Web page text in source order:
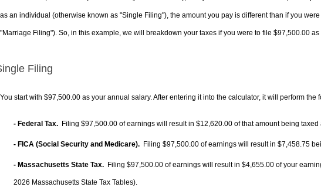
as an individual (otherwise known as "Single Filing"), the amount you pay is different than if you
"Marriage Filing"). So, in this example, we will breakdown your taxes if you were to file $97,500.00 as
Filing
You start with $97,500.00 as your annual salary. After entering it into the calculator, it will perform the
- Federal Tax. Filing $97,500.00 of earnings will result in $12,620.00 of that amount being taxed
- FICA (Social Security and Medicare). Filing $97,500.00 of earnings will result in $7,458.75
- Massachusetts State Tax. Filing $97,500.00 of earnings will result in $4,655.00 of your
2026 Massachusetts State Tax Tables).